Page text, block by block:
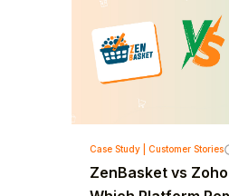
Case Study | Customer Stories
ZenBasket vs